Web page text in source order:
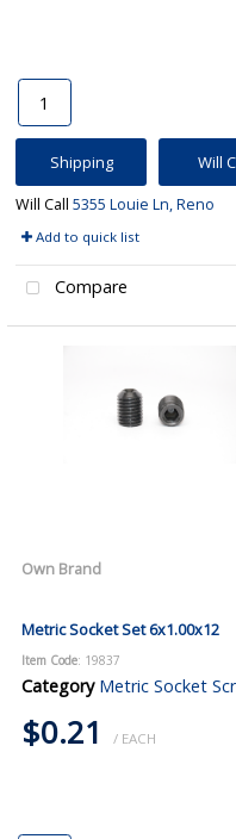
Shipping Will
Will Call 5355 Louie Ln, Reno
Add to quick list
Compare
Own Brand
Metric Socket Set 6x1.00x12
Item Code: 19837
Category Metric Socket
$0.21 / EACH